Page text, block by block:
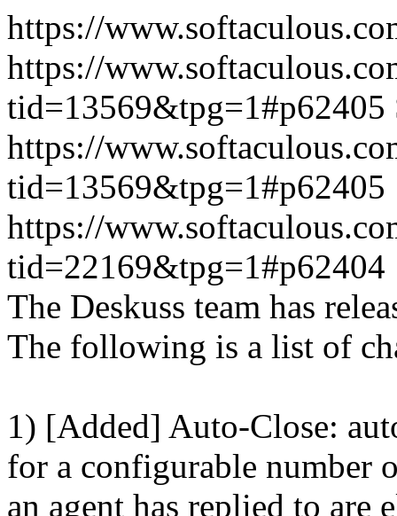
https://
https://
tid=13569&tpg=1#p62405
https://
tid=13569&tpg=1#p62405
https://
tid=22169&tpg=1#p62404
The Deskuss team has
The following is a list of
1) [Added] Auto-Close:
for a configurable number
an agent has replied to